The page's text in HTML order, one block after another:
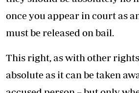
once you appear in court as
must be released on bail.
This right, as with other
absolute as it can be taken